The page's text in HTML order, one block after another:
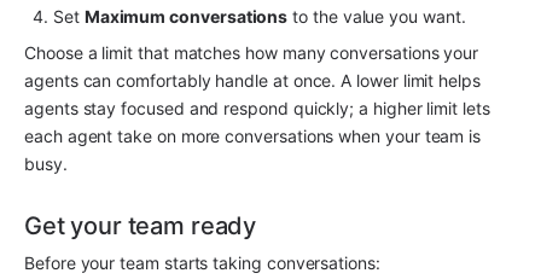
Set Maximum conversations to the value you want.
Choose a limit that matches how many conversations your
agents can comfortably handle at once. A lower limit helps
agents stay focused and respond quickly; a higher limit lets
each agent take on more conversations when your team is
busy.
Get your team ready
Before your team starts taking conversations: